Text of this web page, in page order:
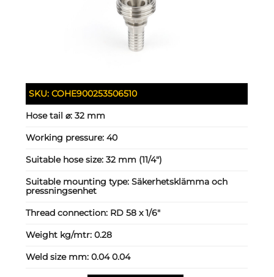
SKU:COHE900253506510
Hose tail ⌀:32 mm
Working pressure:40
Suitable hose size:32 mm (11/4")
Suitable mounting type:Säkerhetsklämma och
pressningsenhet
Thread connection: RD 58 x 1/6"
Weight kg/mtr:0.28
Weld size mm:0.04 0.04